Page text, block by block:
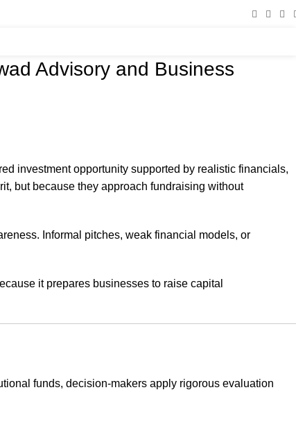
Advisory and Business
investment opportunity supported by realistic financials,
but because they approach fundraising without
Informal pitches, weak financial models, or
it prepares businesses to raise capital
funds, decision-makers apply rigorous evaluation